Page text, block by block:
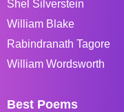
Shel Silverstein
William Blake
Rabindranath Tagore
William Wordsworth
Best Poems